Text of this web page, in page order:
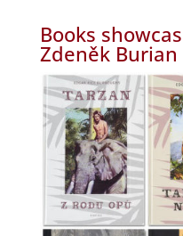
Books
Zdeněk Burian